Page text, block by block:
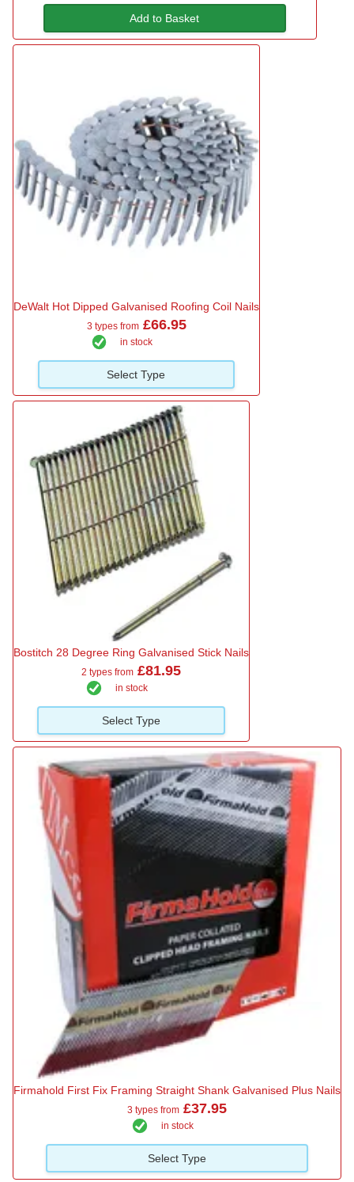
Add to Basket
DeWalt Hot Dipped Galvanised Roofing Coil Nails
3 types from£66.95
in stock
Select Type
Bostitch 28 Degree Ring Galvanised Stick Nails
2 types from £81.95
in stock
Select Type
Firmahold First Fix Framing Straight Shank Galvanised Plus Nails
3 types from £37.95
in stock
Select Type